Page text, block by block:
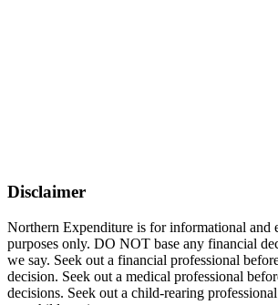
Disclaimer
Northern Expenditure is for informational and
purposes only. DO NOT base any financial
we say. Seek out a financial professional
decision. Seek out a medical professional
decisions. Seek out a child-rearing